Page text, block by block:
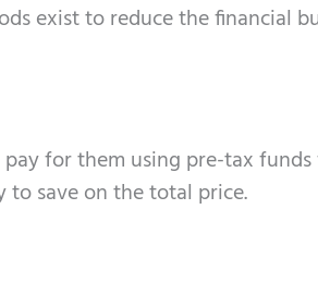
exist to reduce the financial
for them using pre-tax
to save on the total price.